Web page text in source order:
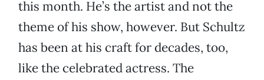
this month. He’s the artist and not the
theme of his show, however. But Schultz
has been at his craft for decades, too,
like the celebrated actress. The